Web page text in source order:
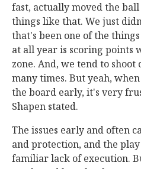
fast, actually moved the
things like that. We just
that's been one of the
at all year is scoring points
zone. And, we tend to
many times. But yeah,
the board early, it's very
Shapen stated.
The issues early and often
and protection, and the
familiar lack of execution.